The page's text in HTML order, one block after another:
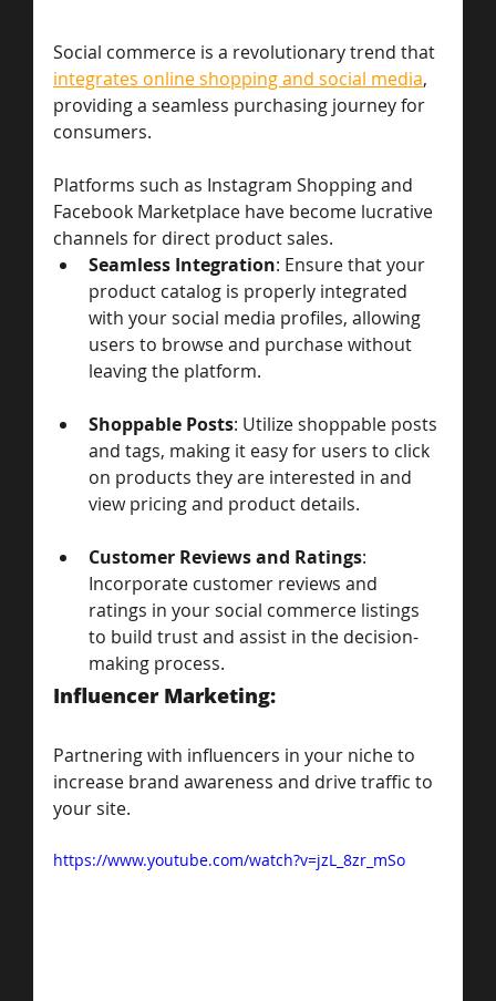
Social commerce is a revolutionary trend that
integrates online shopping and social media,
providing a seamless purchasing journey for
consumers.
Platforms such as Instagram Shopping and
Facebook Marketplace have become lucrative
channels for direct product sales.
Seamless Integration: Ensure that your
product catalog is properly integrated
with your social media profiles, allowing
users to browse and purchase without
leaving the platform.
Shoppable Posts: Utilize shoppable posts
and tags, making it easy for users to click
on products they are interested in and
view pricing and product details.
Customer Reviews and Ratings:
Incorporate customer reviews and
ratings in your social commerce listings
to build trust and assist in the decision-
making process.
Influencer Marketing:
Partnering with influencers in your niche to
increase brand awareness and drive traffic to
your site.
https://www.youtube.com/watch?v=jzL_8zr_mSo